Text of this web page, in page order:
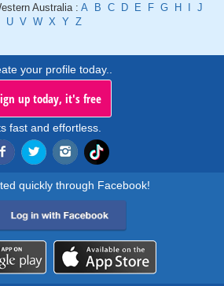
Australia : A B C D E F G H
J
U V W X Y Z
your profile today..
up today, it's free
fast and effortless.
quickly through Facebook!